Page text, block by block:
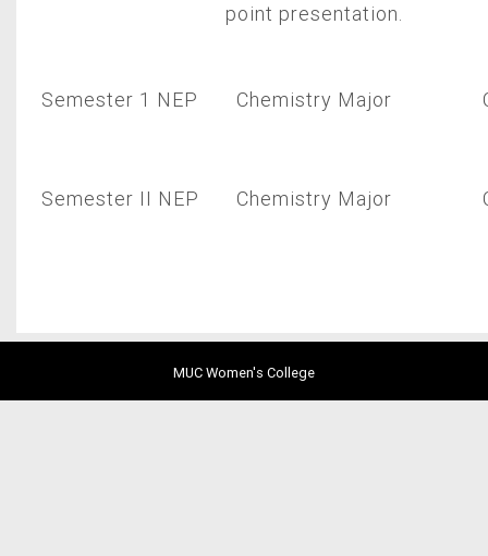
point presentation.
Semester 1 NEP Chemistry Major
Semester II NEP Chemistry Major
MUC Women's College